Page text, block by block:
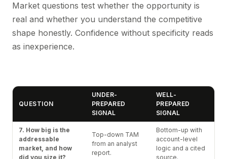
Market questions test whether the opportunity is
real and whether you understand the competitive
shape honestly. Confidence without specificity reads
as inexperience.
QUESTION
UNDER-
PREPARED
SIGNAL
WELL-
PREPARED
SIGNAL
7. How big is the
addressable
market, and how
did you size it?
Top-down TAM
from an analyst
report.
Bottom-up with
account-level
logic and a cited
source.